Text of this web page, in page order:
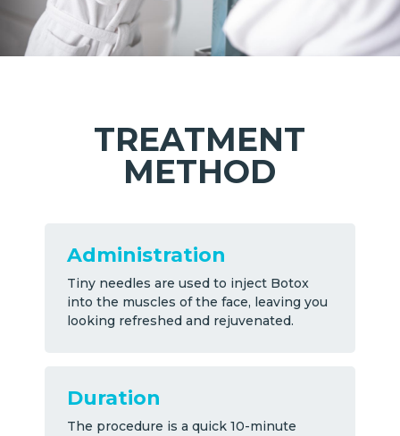
TREATMENT
METHOD
Administration
Tiny needles are used to inject Botox
into the muscles of the face, leaving you
looking refreshed and rejuvenated.
Duration
The procedure is a quick 10-minute